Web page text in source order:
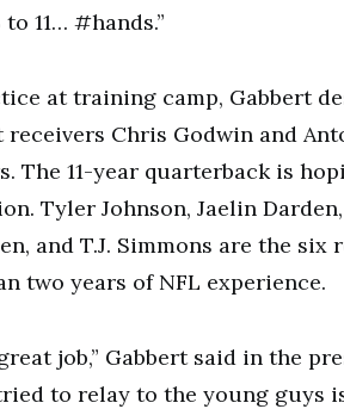
11… #hands.”
at training camp, Gabbert
Chris Godwin and
The 11-year quarterback is
Tyler Johnson, Jaelin
and T.J. Simmons are the six
two years of NFL experience.
job,” Gabbert said in the
to relay to the young guys